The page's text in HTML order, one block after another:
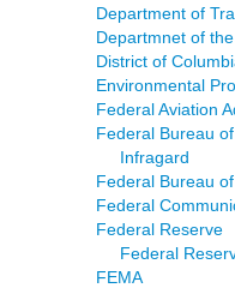
Department of
Departmnet of
District of
Environmental
Federal Aviation
Federal Bureau
Infragard
Federal Bureau
Federal
Federal Reserve
Federal
FEMA